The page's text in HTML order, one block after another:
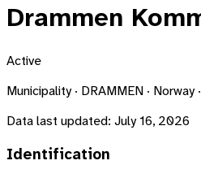
Drammen
Active
Municipality · DRAMMEN ·
Data last updated: July 16, 2026
Identification